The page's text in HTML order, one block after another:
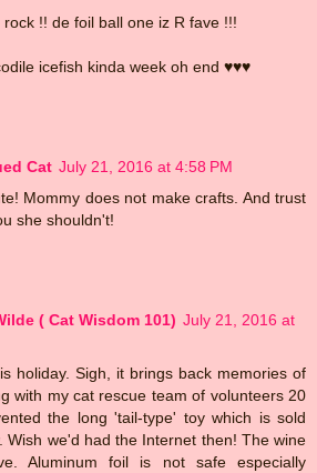
!! de foil ball one iz R fave !!!
icefish kinda week oh end ♥♥♥
Cat July 21, 2016 at 4:58 PM
Mommy does not make crafts. And trust
she shouldn't!
( Cat Wisdom 101) July 21, 2016 at
holiday. Sigh, it brings back memories of
with my cat rescue team of volunteers 20
the long 'tail-type' toy which is sold
Wish we'd had the Internet then! The wine
Aluminum foil is not safe especially